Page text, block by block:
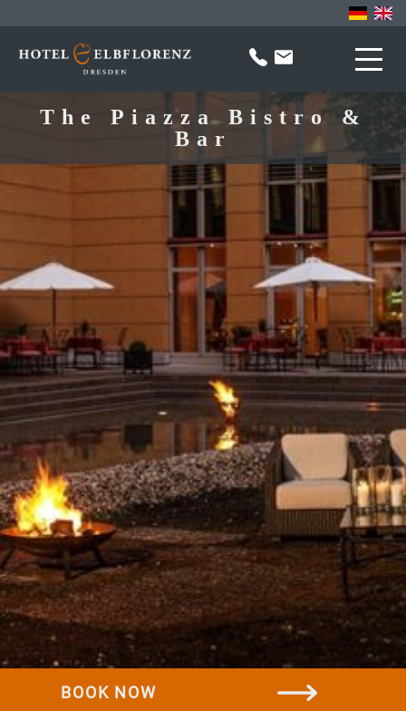
Hotel
Contact
About us
Sport & Sauna
FAQ
Rooms & Suites
Standard room
Business room
Comfort room
Suites
Family room
The Piazza Bistro &
Bar
BOOK NOW